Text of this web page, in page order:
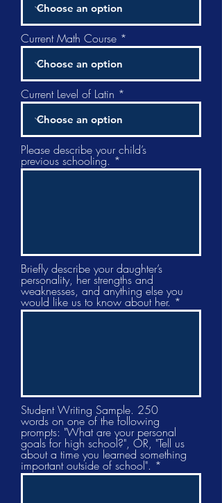
Current Math Course
Current Level of Latin
Please describe your child’s
previous schooling.
Briefly describe your daughter’s
personality, her strengths and
weaknesses, and anything else you
would like us to know about her.
Student Writing Sample. 250
words on one of the following
prompts: "What are your personal
goals for high school?", OR, "Tell us
about a time you learned something
important outside of school".